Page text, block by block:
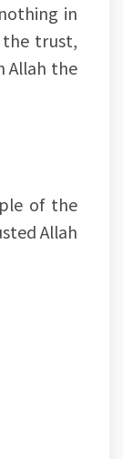
in
trust,
Allah the
of the
Allah